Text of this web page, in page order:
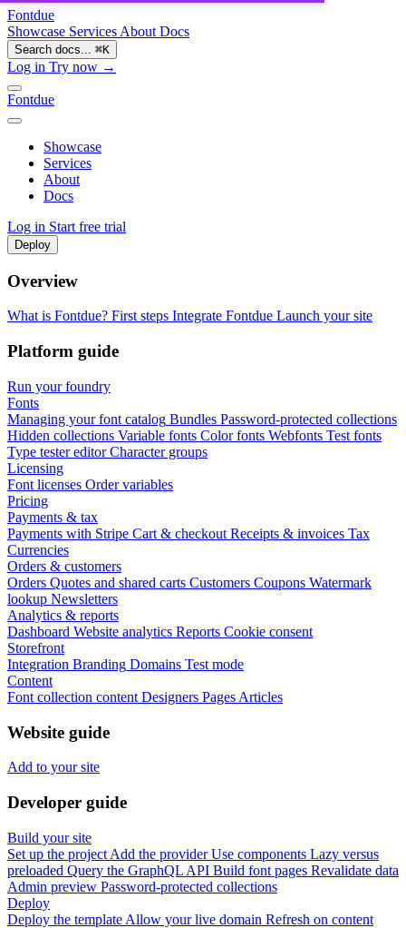
Fontdue
Showcase Services About Docs
Search docs... ⌘K
Log in Try now →
Fontdue
Showcase
Services
About
Docs
Log in Start free trial
Deploy
Overview
What is Fontdue? First steps Integrate Fontdue Launch your site
Platform guide
Run your foundry
Fonts
Managing your font catalog Bundles Password-protected collections
Hidden collections Variable fonts Color fonts Webfonts Test fonts
Type tester editor Character groups
Licensing
Font licenses Order variables
Pricing
Payments & tax
Payments with Stripe Cart & checkout Receipts & invoices Tax
Currencies
Orders & customers
Orders Quotes and shared carts Customers Coupons Watermark
lookup Newsletters
Analytics & reports
Dashboard Website analytics Reports Cookie consent
Storefront
Integration Branding Domains Test mode
Content
Font collection content Designers Pages Articles
Website guide
Add to your site
Developer guide
Build your site
Set up the project Add the provider Use components Lazy versus
preloaded Query the GraphQL API Build font pages Revalidate data
Admin preview Password-protected collections
Deploy
Deploy the template Allow your live domain Refresh on content